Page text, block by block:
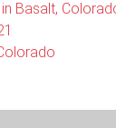
Basalt,